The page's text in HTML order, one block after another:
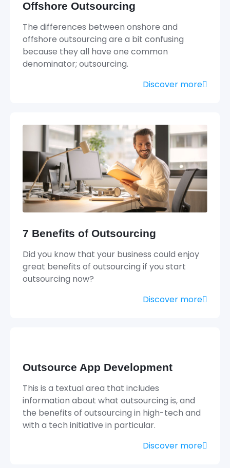
Offshore Outsourcing
The differences between onshore and
offshore outsourcing are a bit confusing
because they all have one common
denominator; outsourcing.
Discover more
7 Benefits of Outsourcing
Did you know that your business could enjoy
great benefits of outsourcing if you start
outsourcing now?
Discover more
Outsource App Development
This is a textual area that includes
information about what outsourcing is, and
the benefits of outsourcing in high-tech and
with a tech initiative in particular.
Discover more